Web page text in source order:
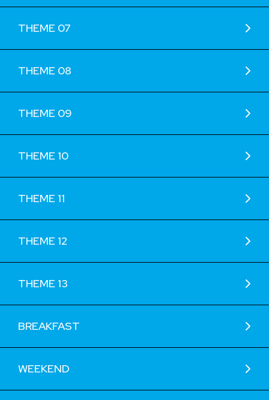
THEME 07
THEME 08
THEME 09
THEME 10
THEME 11
THEME 12
THEME 13
BREAKFAST
WEEKEND